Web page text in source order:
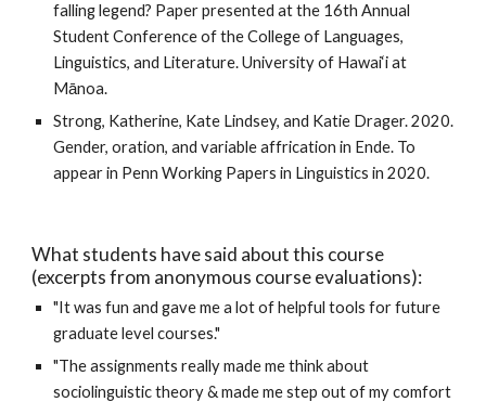
falling legend? Paper presented at the 16th Annual
Student Conference of the College of Languages,
Linguistics, and Literature. University of Hawai‘i at
Mānoa.
Strong, Katherine, Kate Lindsey, and Katie Drager. 2020.
Gender, oration, and variable affrication in Ende. To
appear in Penn Working Papers in Linguistics in 2020.
What students have said about this course
(excerpts from anonymous course evaluations):
"It was fun and gave me a lot of helpful tools for future
graduate level courses."
"The assignments really made me think about
sociolinguistic theory & made me step out of my comfort